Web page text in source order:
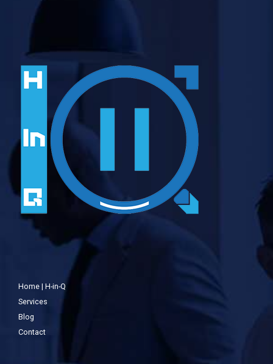
Home | H-in-Q
Services
Blog
Contact